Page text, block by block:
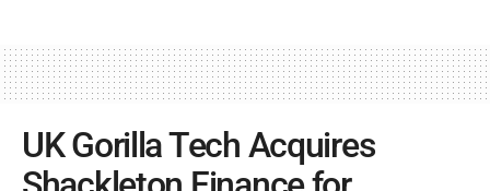
UK Gorilla Tech Acquires